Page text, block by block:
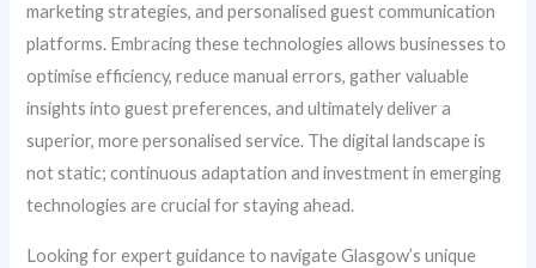
marketing strategies, and personalised guest communication
platforms. Embracing these technologies allows businesses to
optimise efficiency, reduce manual errors, gather valuable
insights into guest preferences, and ultimately deliver a
superior, more personalised service. The digital landscape is
not static; continuous adaptation and investment in emerging
technologies are crucial for staying ahead.
Looking for expert guidance to navigate Glasgow’s unique